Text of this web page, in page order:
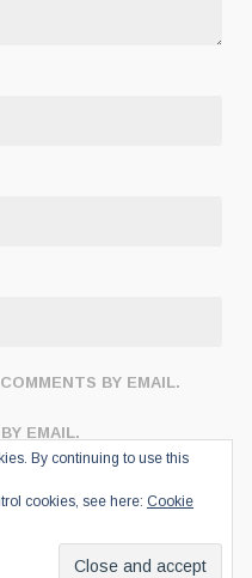
BY EMAIL.
EMAIL.
By continuing to use this
cookies, see here: Cookie